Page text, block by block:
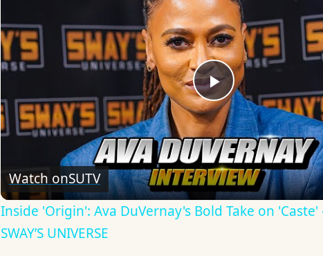
Play
Video
Watch onSUTV
Inside 'Origin': Ava DuVernay's Bold Take on
SWAY’S UNIVERSE